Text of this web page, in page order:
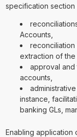
specification section
Accounts,
reconciliation
extraction of the
approval and
accounts,
instance,
banking GLs,
Enabling